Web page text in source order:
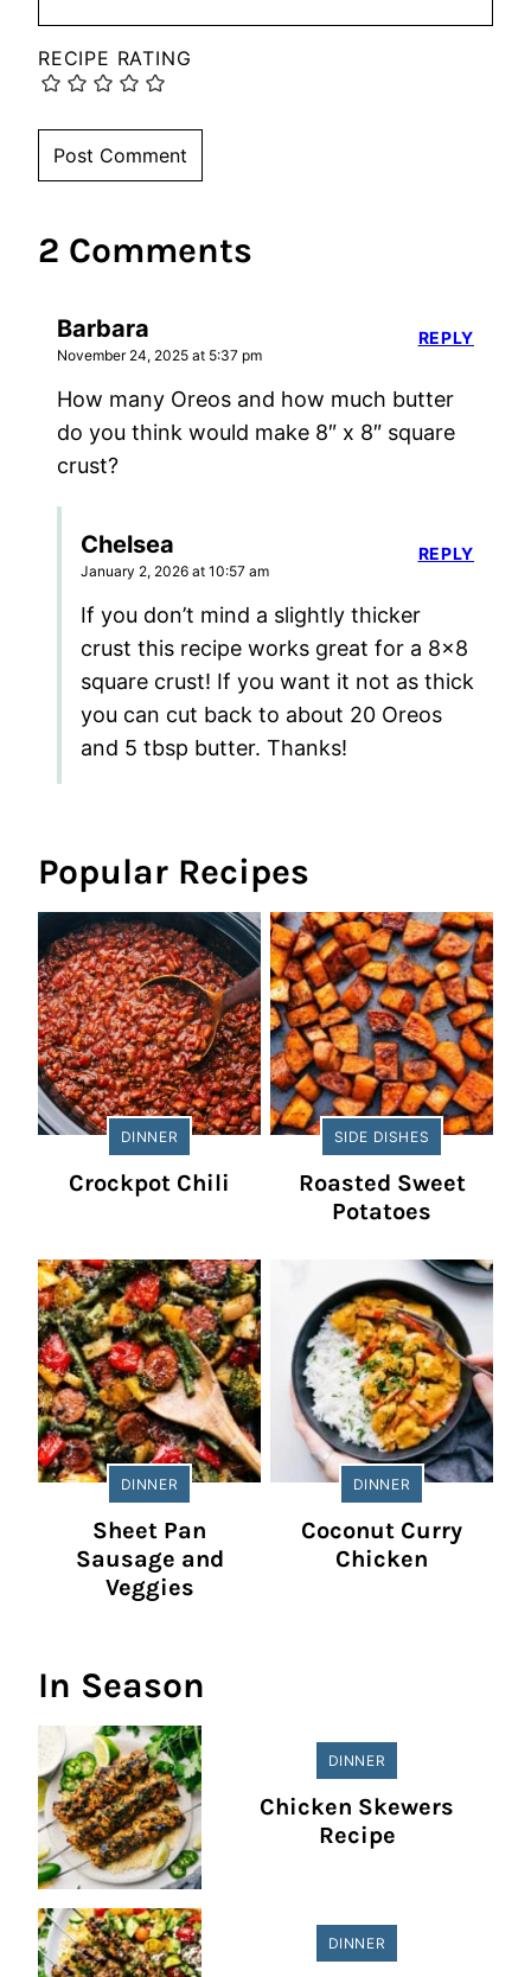
RECIPE RATING
2 Comments
Barbara
November 24, 2025 at 5:37 pm
How many Oreos and how much butter
do you think would make 8″ x 8″ square
crust?
REPLY
Chelsea
January 2, 2026 at 10:57 am
If you don’t mind a slightly thicker
crust this recipe works great for a 8×8
square crust! If you want it not as thick
you can cut back to about 20 Oreos
and 5 tbsp butter. Thanks!
REPLY
Popular Recipes
DINNER
Crockpot Chili
SIDE DISHES
Roasted Sweet
Potatoes
DINNER
Sheet Pan
Sausage and
Veggies
DINNER
Coconut Curry
Chicken
In Season
DINNER
Chicken Skewers
Recipe
DINNER